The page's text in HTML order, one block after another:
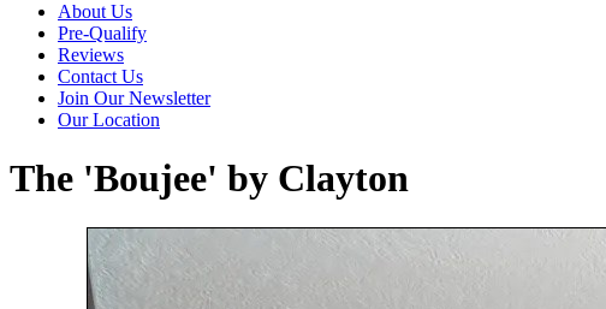
About Us
Pre-Qualify
Reviews
Contact Us
Join Our Newsletter
Our Location
The 'Boujee' by Clayton